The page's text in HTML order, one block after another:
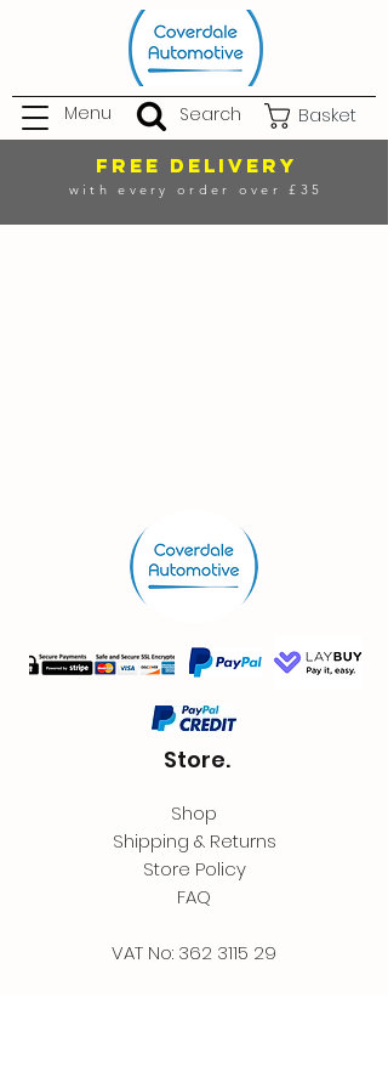
Basket
Menu Search
FREE DELIVERY
with every order over £35
Store.
Shop
Shipping & Returns
Store Policy
FAQ
VAT No: 362 3115 29